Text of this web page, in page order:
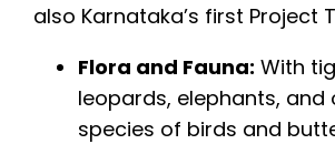
also Karnataka’s first Project
Flora and Fauna: With
leopards, elephants, and
species of birds and